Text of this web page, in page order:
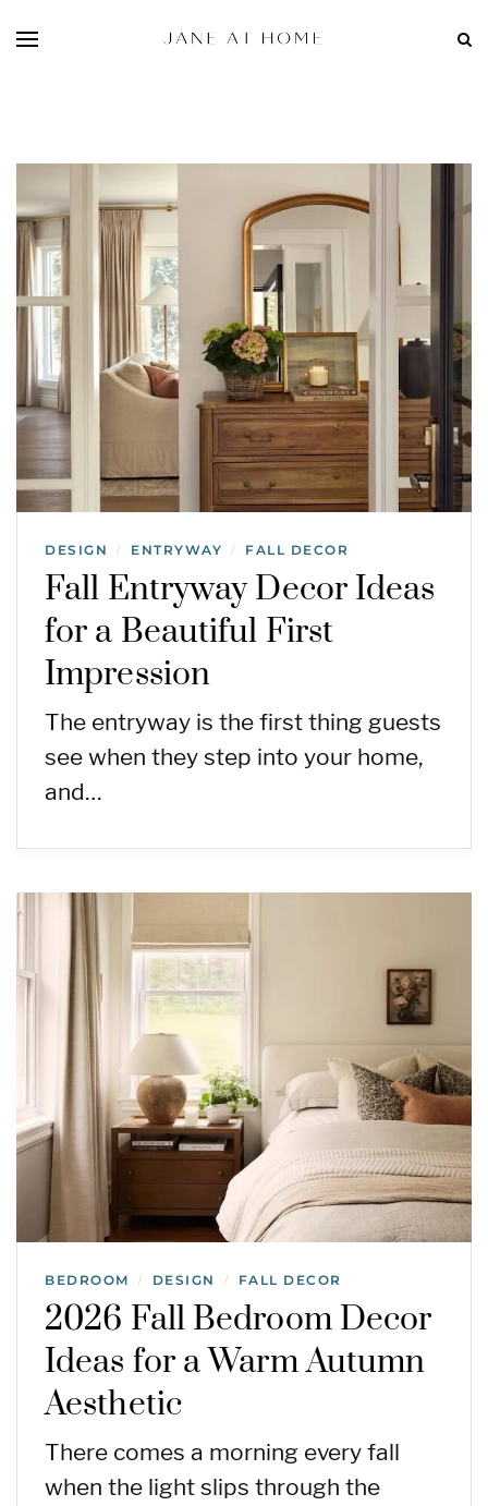
DESIGN / ENTRYWAY / FALL DECOR
Fall Entryway Decor Ideas
for a Beautiful First
Impression
The entryway is the first thing guests
see when they step into your home,
and…
BEDROOM / DESIGN / FALL DECOR
2026 Fall Bedroom Decor
Ideas for a Warm Autumn
Aesthetic
There comes a morning every fall
when the light slips through the